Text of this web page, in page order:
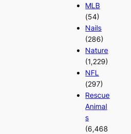
MLB
(54)
Nails
(286)
Nature
(1,229)
NFL
(297)
Rescue
Animal
s
(6,468